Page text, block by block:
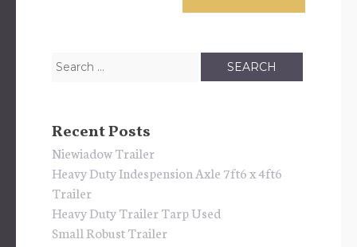
Search for:
Recent Posts
Niewiadow Trailer
Heavy Duty Indespension Axle 7ft6 x 4ft6
Trailer
Heavy Duty Trailer Tarp Used
Small Robust Trailer